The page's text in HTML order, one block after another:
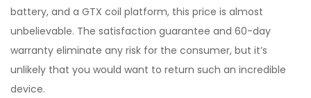
battery, and a GTX coil platform, this price is almost
unbelievable. The satisfaction guarantee and 60-day
warranty eliminate any risk for the consumer, but it’s
unlikely that you would want to return such an incredible
device.